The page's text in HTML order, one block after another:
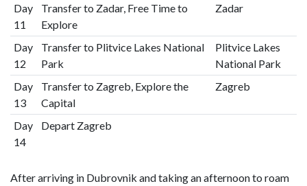
Day
11
Transfer to Zadar, Free Time to
Explore
Zadar
Day
12
Transfer to Plitvice Lakes National
Park
Plitvice Lakes
National Park
Day
13
Transfer to Zagreb, Explore the
Capital
Zagreb
Day
14
Depart Zagreb
After arriving in Dubrovnik and taking an afternoon to roam